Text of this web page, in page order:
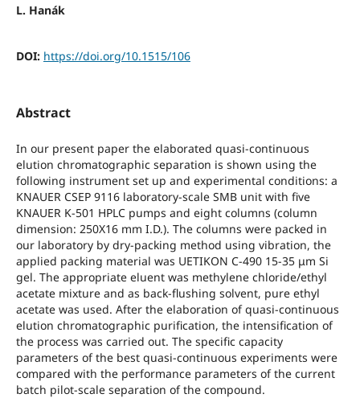
L. Hanák
DOI: https://doi.org/10.1515/106
Abstract
In our present paper the elaborated quasi-continuous
elution chromatographic separation is shown using the
following instrument set up and experimental conditions: a
KNAUER CSEP 9116 laboratory-scale SMB unit with five
KNAUER K-501 HPLC pumps and eight columns (column
dimension: 250X16 mm I.D.). The columns were packed in
our laboratory by dry-packing method using vibration, the
applied packing material was UETIKON C-490 15-35 μm Si
gel. The appropriate eluent was methylene chloride/ethyl
acetate mixture and as back-flushing solvent, pure ethyl
acetate was used. After the elaboration of quasi-continuous
elution chromatographic purification, the intensification of
the process was carried out. The specific capacity
parameters of the best quasi-continuous experiments were
compared with the performance parameters of the current
batch pilot-scale separation of the compound.